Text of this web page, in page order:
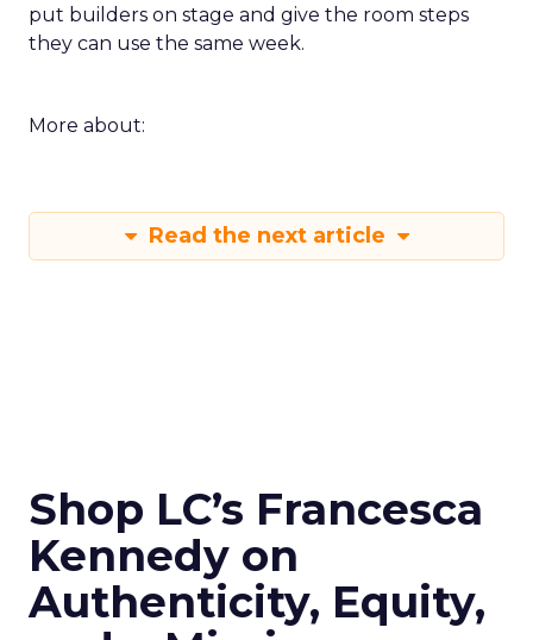
put builders on stage and give the room steps
they can use the same week.
More about:
Read the next article
Shop LC’s Francesca
Kennedy on
Authenticity, Equity,